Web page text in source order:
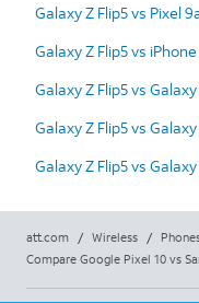
Galaxy Z Flip5 vs Pixel
Galaxy Z Flip5 vs
Galaxy Z Flip5 vs
Galaxy Z Flip5 vs
Galaxy Z Flip5 vs
att.com / Wireless /
Compare Google Pixel 10 vs